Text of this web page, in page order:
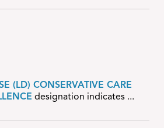
(LD) CONSERVATIVE CARE
designation indicates ...